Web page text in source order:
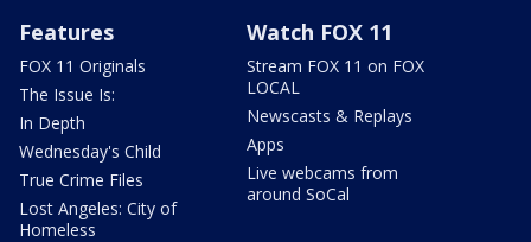
Features
FOX 11 Originals
The Issue Is:
In Depth
Wednesday's Child
True Crime Files
Lost Angeles: City of
Homeless
Watch FOX 11
Stream FOX 11 on FOX
LOCAL
Newscasts & Replays
Apps
Live webcams from
around SoCal